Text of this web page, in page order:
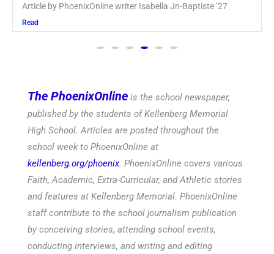
Keira Seward said, “It kind of hit
Read
The PhoenixOnline is the school newspaper,
published by the students of Kellenberg Memorial
High School. Articles are posted throughout the
school week to PhoenixOnline at
kellenberg.org/phoenix. PhoenixOnline covers various
Faith, Academic, Extra-Curricular, and Athletic stories
and features at Kellenberg Memorial. PhoenixOnline
staff contribute to the school journalism publication
by conceiving stories, attending school events,
conducting interviews, and writing and editing